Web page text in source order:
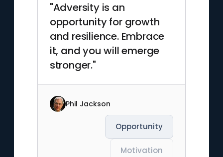
"Adversity is an
opportunity for growth
and resilience. Embrace
it, and you will emerge
stronger."
Phil Jackson
Opportunity
Motivation